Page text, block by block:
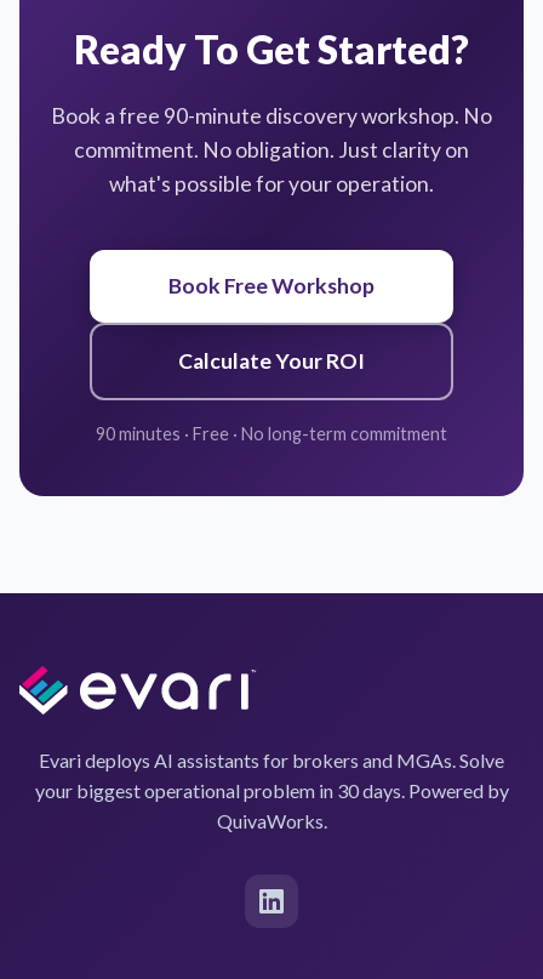
Ready To Get Started?
Book a free 90-minute discovery workshop. No
commitment. No obligation. Just clarity on
what's possible for your operation.
Book Free Workshop
Calculate Your ROI
90 minutes · Free · No long-term commitment
Evari deploys AI assistants for brokers and MGAs. Solve
your biggest operational problem in 30 days. Powered by
QuivaWorks.